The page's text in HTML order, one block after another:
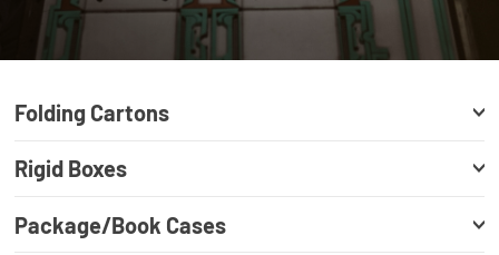
Folding Cartons
Rigid Boxes
Package/Book Cases